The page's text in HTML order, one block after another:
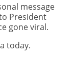
message
President
gone viral.
today.